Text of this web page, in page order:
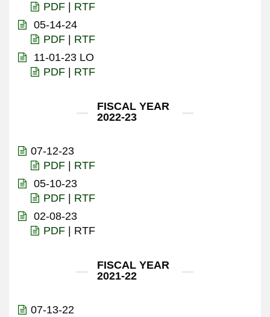
PDF
RTF
05-14-24
PDF
RTF
11-01-23 LO
PDF
RTF
FISCAL YEAR
2022-23
07-12-23
PDF
RTF
05-10-23
PDF
RTF
02-08-23
PDF
| RTF
FISCAL YEAR
2021-22
07-13-22